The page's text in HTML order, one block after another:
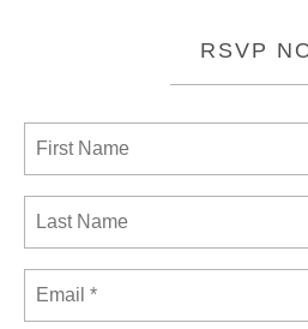
RSVP